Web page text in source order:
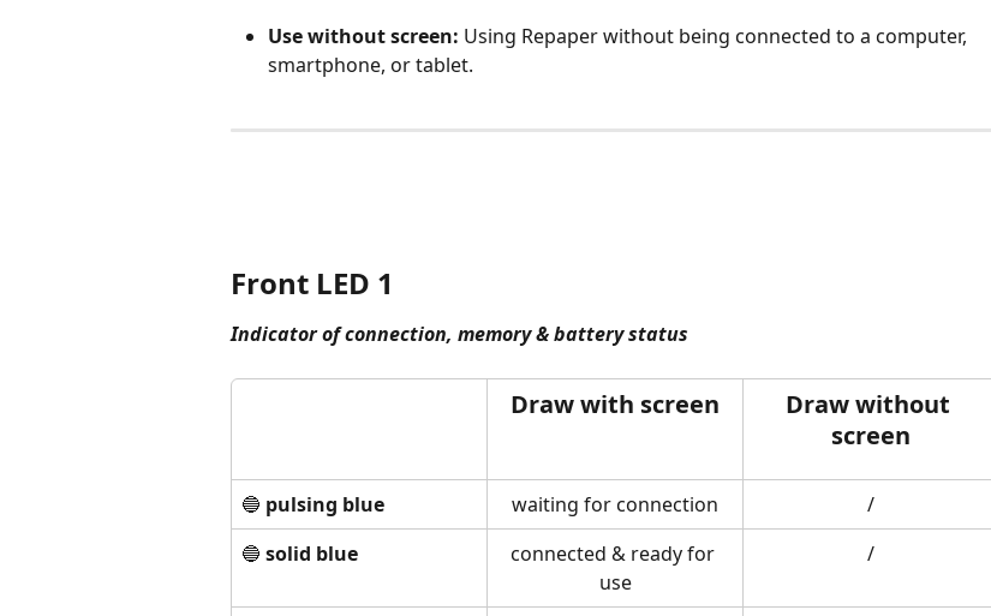
Use without screen: Using Repaper without being connected to a computer,
smartphone, or tablet.
Front LED 1
Indicator of connection, memory & battery status
Draw with screen
Draw without
screen
🔵 pulsing blue waiting for connection
/
🔵 solid blue
connected & ready for
use
/